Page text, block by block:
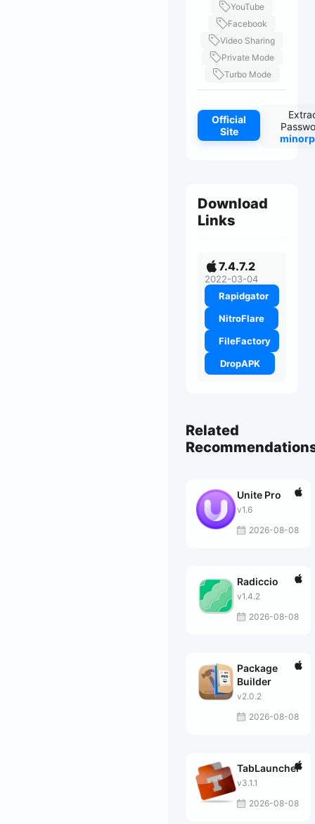
YouTube
Facebook
Video Sharing
Private Mode
Turbo Mode
Official
Site
Download
Links
7.4.7.2
2022-03-04
Rapidgator
NitroFlare
FileFactory
DropAPK
Related
Unite Pro
v1.6
2026-08-08
Radiccio
v1.4.2
2026-08-08
Package
Builder
v2.0.2
2026-08-08
TabLauncher
v3.1.1
2026-08-08